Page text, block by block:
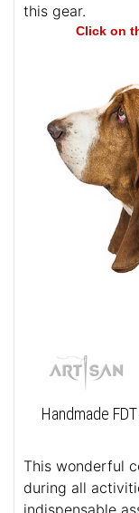
this gear.
Click on
Handmade
This wonderful
during all